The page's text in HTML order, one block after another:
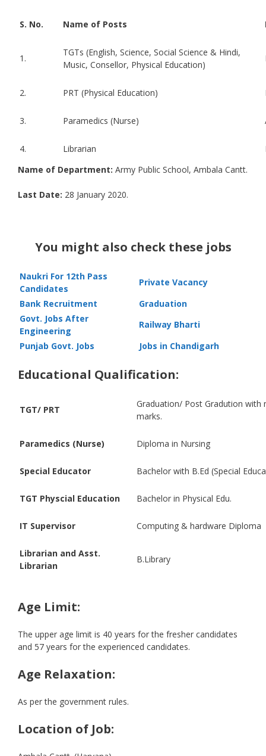
S. No. Name of Posts
1.
TGTs (English, Science, Social Science & Hindi,
Music, Consellor, Physical Education)
2. PRT (Physical Education)
3. Paramedics (Nurse)
4. Librarian
Name of Department: Army Public School, Ambala Cantt.
Last Date: 28 January 2020.
You might also check these jobs
Naukri For 12th Pass
Candidates
Private Vacancy
Bank Recruitment
Graduation
Govt. Jobs After
Engineering
Railway Bharti
Punjab Govt. Jobs
Jobs in Chandigarh
Educational Qualification:
TGT/ PRT
Graduation/ Post Gradution with
marks.
Paramedics (Nurse) Diploma in Nursing
Special Educator Bachelor with B.Ed (Special
TGT Physcial Education Bachelor in Physical Edu.
IT Supervisor Computing & hardware Diploma
Librarian and Asst.
Librarian
B.Library
Age Limit:
The upper age limit is 40 years for the fresher candidates
and 57 years for the experienced candidates.
Age Relaxation:
As per the government rules.
Location of Job: